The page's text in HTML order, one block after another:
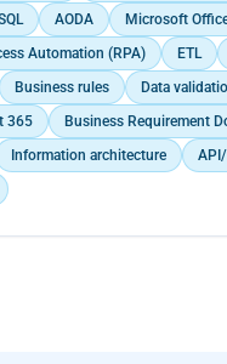
p>
AODA
Microsoft
Automation (RPA) ETL
Business rules Data
365 Business Requirement
Information architecture